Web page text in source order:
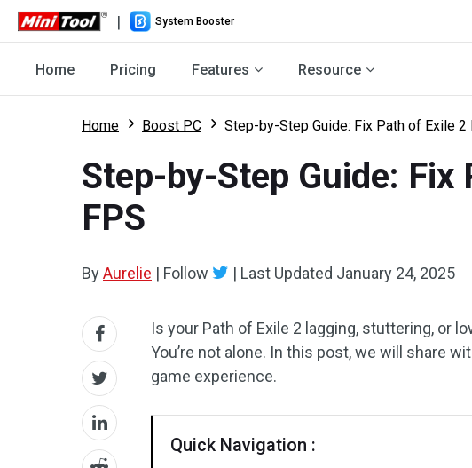
| System Booster
Home Pricing Features Resource
Home Boost PC Step-by-Step Guide: Fix Path of Exile
Step-by-Step Guide:
FPS
ByAurelie | Follow | Last Updated January 24, 2025
Is your Path of Exile 2 lagging, stuttering, or
You’re not alone. In this post, we will share
game experience.
Quick Navigation :